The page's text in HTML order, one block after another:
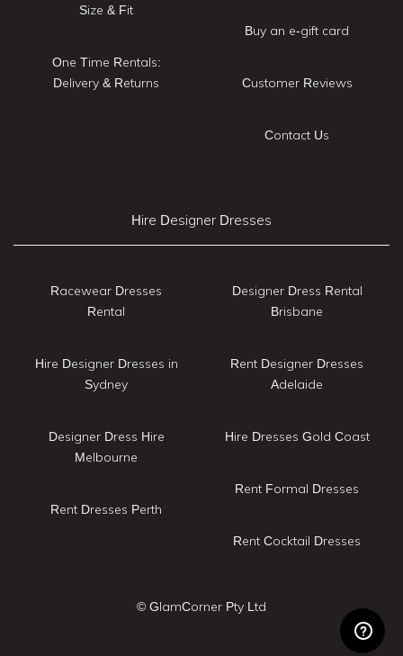
Size & Fit
One Time Rentals:
Delivery & Returns
Buy an e-gift card
Customer Reviews
Contact Us
Hire Designer Dresses
Racewear Dresses
Rental
Hire Designer Dresses in
Sydney
Designer Dress Hire
Melbourne
Rent Dresses Perth
Designer Dress Rental
Brisbane
Rent Designer Dresses
Adelaide
Hire Dresses Gold Coast
Rent Formal Dresses
Rent Cocktail Dresses
© GlamCorner Pty Ltd